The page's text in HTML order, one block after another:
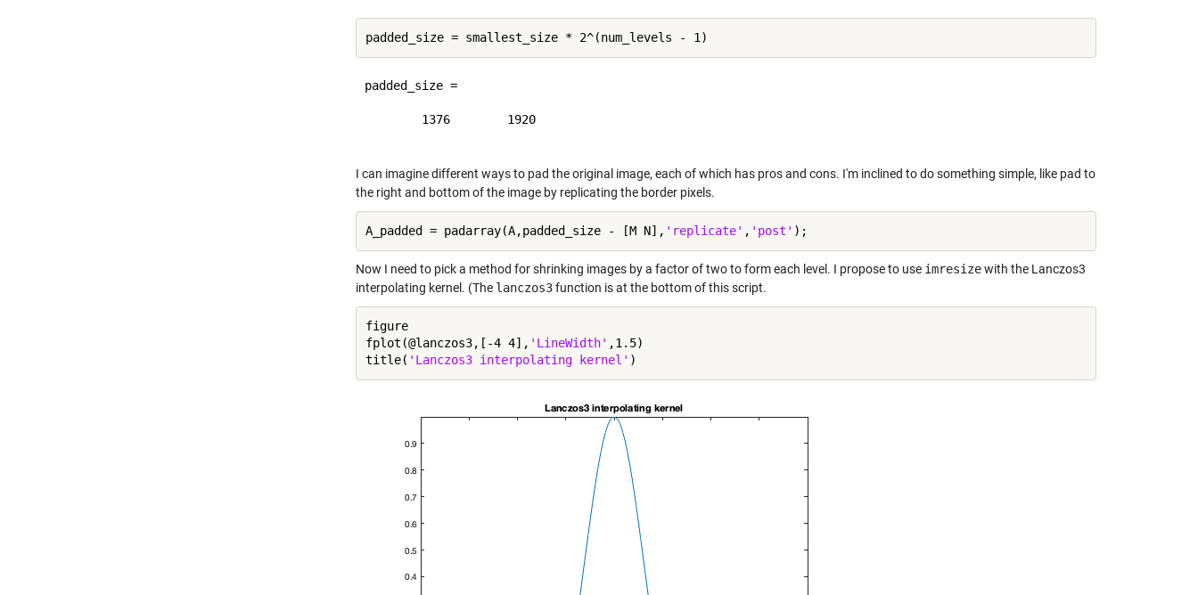
padded_size =
        1376        1920
I can imagine different ways to pad the original image, each of which has pros and cons. I'm inclined to do something simple, like pad to
the right and bottom of the image by replicating the border pixels.
A_padded = padarray(A,padded_size - [M N], 'replicate' , 'post'
Now I need to pick a method for shrinking images by a factor of two to form each level. I propose to use imresizewith the Lanczos3
interpolating kernel. (The lanczos3function is at the bottom of this script.
figure
fplot(@lanczos3,[-4 4], 'LineWidth' ,1.5)
title( 'Lanczos3 interpolating kernel'